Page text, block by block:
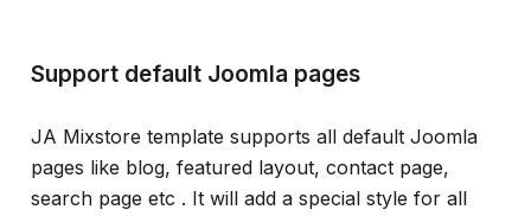
Support default Joomla pages
JA Mixstore template supports all default Joomla
pages like blog, featured layout, contact page,
search page etc . It will add a special style for all